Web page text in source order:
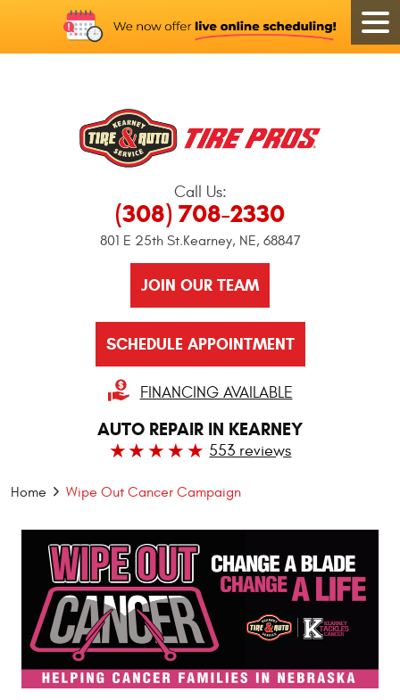
Call Us:
(308) 708-2330
801 E 25th St.Kearney, NE, 68847
JOIN OUR TEAM
SCHEDULE APPOINTMENT
FINANCING AVAILABLE
AUTO REPAIR IN KEARNEY
553 reviews
Home Wipe Out Cancer Campaign